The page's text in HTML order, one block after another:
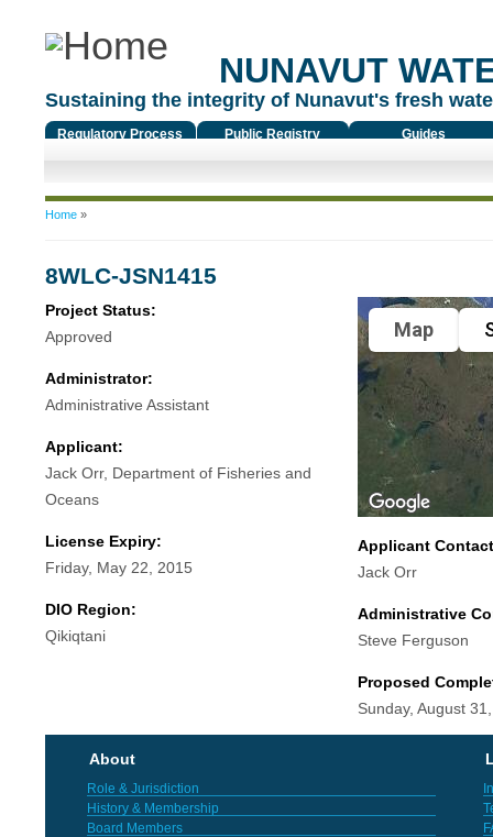
NUNAVUT
Sustaining the integrity of Nunavut's fresh
Regulatory Process Public Registry Guides
You are here
Home»
8WLC-JSN1415
Project Status:
Approved
Administrator:
Administrative Assistant
Applicant:
Jack Orr, Department of Fisheries and
Oceans
License Expiry:
Friday, May 22, 2015
DIO Region:
Qikiqtani
Map
Applicant
Jack Orr
Administrative
Steve Ferguson
Proposed
Sunday, August
About
Role & Jurisdiction
History & Membership
Board Members